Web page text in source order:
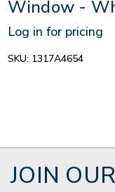
Window -
Log in for pricing
SKU: 1317A4654
JOIN